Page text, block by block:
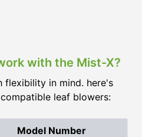
with the Mist-X?
flexibility in mind. here's
leaf blowers:
Model Number